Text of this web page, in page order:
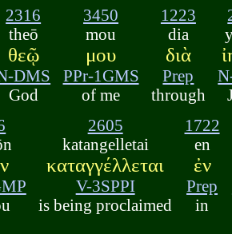
2316
theō
θεῷ
DMS
God
3450
mou
μου
PPr-1GMS
of me
1223
dia
διὰ
Prep
through
2605
katangelletai
καταγγέλλεται
V-3SPPI
is being proclaimed
1722
en
ἐν
Prep
in